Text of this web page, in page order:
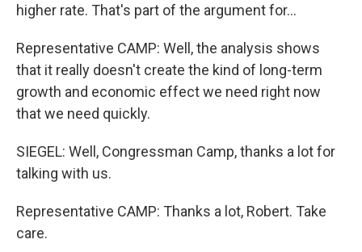
higher rate. That's part of the argument for...
Representative CAMP: Well, the analysis shows
that it really doesn't create the kind of long-term
growth and economic effect we need right now
that we need quickly.
SIEGEL: Well, Congressman Camp, thanks a lot for
talking with us.
Representative CAMP: Thanks a lot, Robert. Take
care.